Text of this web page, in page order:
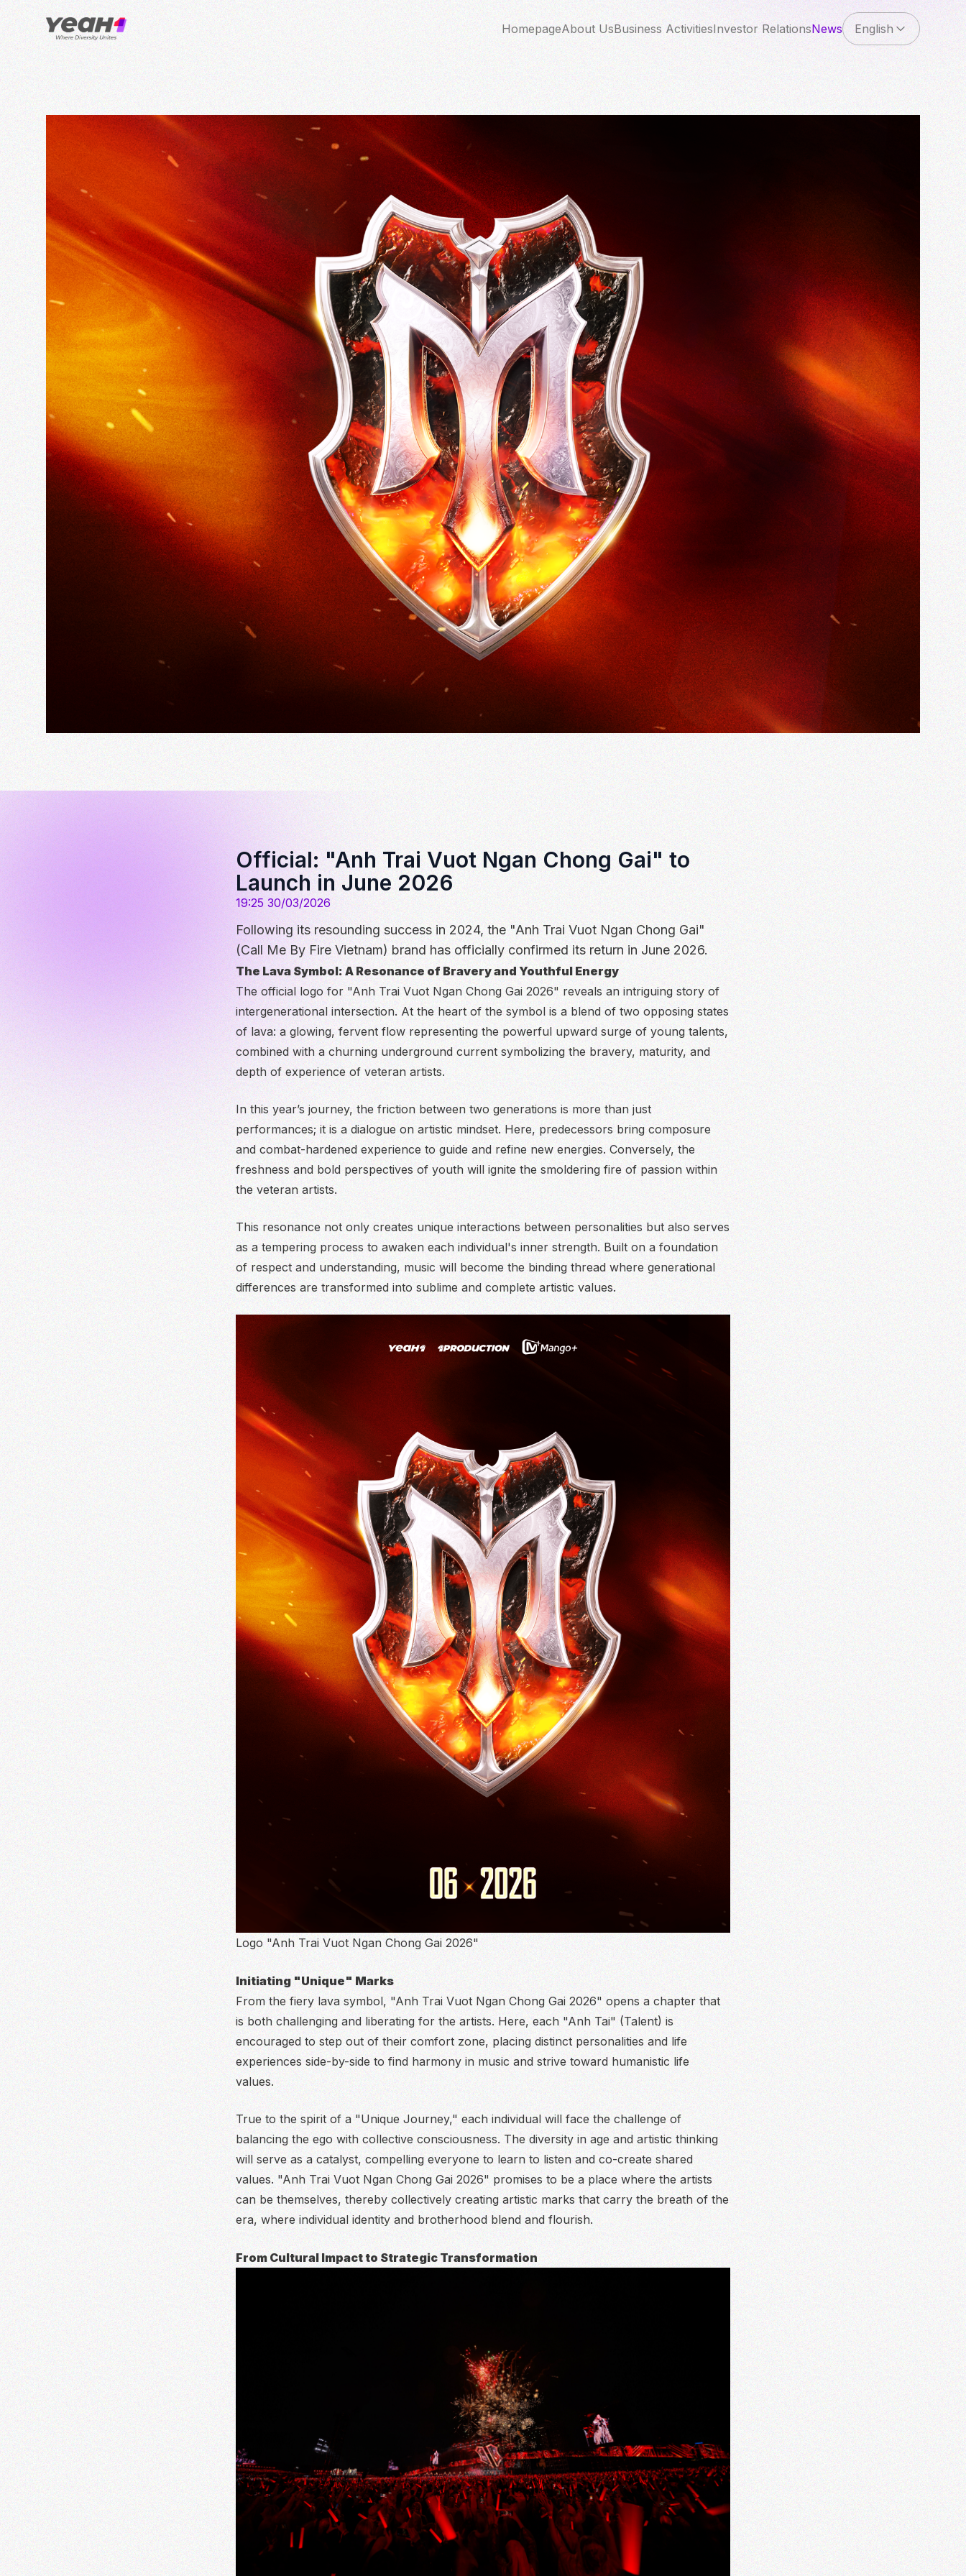
HomepageAbout UsBusiness ActivitiesInvestor RelationsNews English
Official: "Anh Trai Vuot Ngan Chong Gai" to
Launch in June 2026
19:25 30/03/2026
Following its resounding success in 2024, the "Anh Trai Vuot Ngan Chong Gai"
(Call Me By Fire Vietnam) brand has officially confirmed its return in June 2026.
The Lava Symbol: A Resonance of Bravery and Youthful Energy
The official logo for "Anh Trai Vuot Ngan Chong Gai 2026" reveals an intriguing story of
intergenerational intersection. At the heart of the symbol is a blend of two opposing states
of lava: a glowing, fervent flow representing the powerful upward surge of young talents,
combined with a churning underground current symbolizing the bravery, maturity, and
depth of experience of veteran artists.
In this year’s journey, the friction between two generations is more than just
performances; it is a dialogue on artistic mindset. Here, predecessors bring composure
and combat-hardened experience to guide and refine new energies. Conversely, the
freshness and bold perspectives of youth will ignite the smoldering fire of passion within
the veteran artists.
This resonance not only creates unique interactions between personalities but also serves
as a tempering process to awaken each individual's inner strength. Built on a foundation
of respect and understanding, music will become the binding thread where generational
differences are transformed into sublime and complete artistic values.
Logo "Anh Trai Vuot Ngan Chong Gai 2026"
Initiating "Unique" Marks
From the fiery lava symbol, "Anh Trai Vuot Ngan Chong Gai 2026" opens a chapter that
is both challenging and liberating for the artists. Here, each "Anh Tai" (Talent) is
encouraged to step out of their comfort zone, placing distinct personalities and life
experiences side-by-side to find harmony in music and strive toward humanistic life
values.
True to the spirit of a "Unique Journey," each individual will face the challenge of
balancing the ego with collective consciousness. The diversity in age and artistic thinking
will serve as a catalyst, compelling everyone to learn to listen and co-create shared
values. "Anh Trai Vuot Ngan Chong Gai 2026" promises to be a place where the artists
can be themselves, thereby collectively creating artistic marks that carry the breath of the
era, where individual identity and brotherhood blend and flourish.
From Cultural Impact to Strategic Transformation